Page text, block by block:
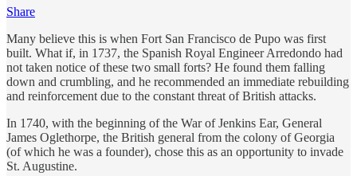
Share
Many believe this is when Fort San Francisco de Pupo was first
built. What if, in 1737, the Spanish Royal Engineer Arredondo had
not taken notice of these two small forts? He found them falling
down and crumbling, and he recommended an immediate rebuilding
and reinforcement due to the constant threat of British attacks.
In 1740, with the beginning of the War of Jenkins Ear, General
James Oglethorpe, the British general from the colony of Georgia
(of which he was a founder), chose this as an opportunity to invade
St. Augustine.